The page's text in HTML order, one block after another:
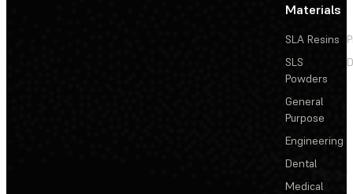
Materials
SLA Resins
SLS
Powders
General
Purpose
Engineering
Dental
Medical